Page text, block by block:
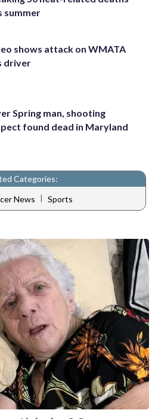
summer
shows attack on WMATA
driver
Spring man, shooting
found dead in Maryland
Categories:
News | Sports